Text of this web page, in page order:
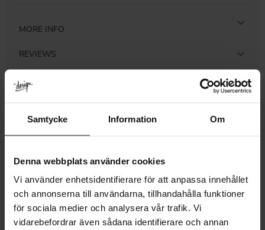
Samtycke Information Om
Denna webbplats använder cookies
Vi använder enhetsidentifierare för att anpassa innehållet
och annonserna till användarna, tillhandahålla funktioner
för sociala medier och analysera vår trafik. Vi
vidarebefordrar även sådana identifierare och annan
MORE INFO
REVIEWS
Related products